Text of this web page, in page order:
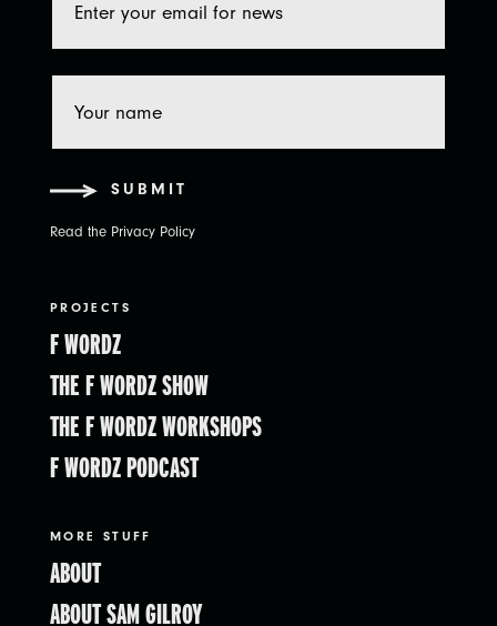
SUBMIT
Read the Privacy Policy
PROJECTS
F WORDZ
THE F WORDZ SHOW
THE F WORDZ WORKSHOPS
F WORDZ PODCAST
MORE STUFF
ABOUT
ABOUT SAM GILROY